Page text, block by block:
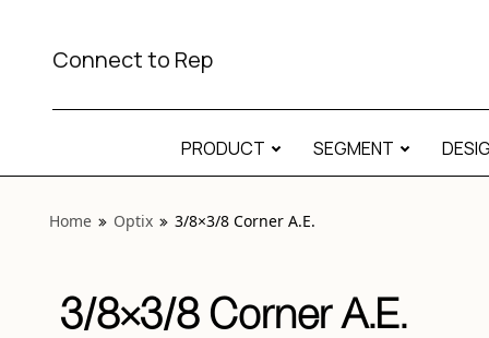
Connect to Rep
PRODUCT SEGMENT
Home Optix 3/8×3/8 Corner A.E.
3/8×3/8 Corner A.E.